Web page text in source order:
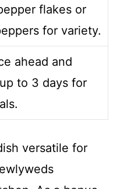
flakes or
for variety.
ahead and
to 3 days for
versatile for